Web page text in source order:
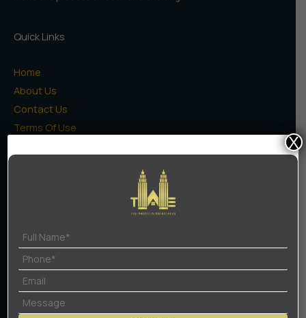
Quick Links
Home
About Us
Contact Us
Terms Of Use
High Rise Apartments
Low Rise Floors
Commercial
Naugaon Farms
Residential Plots
X